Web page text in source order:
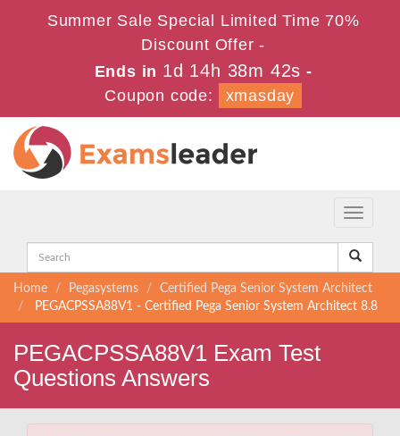
Summer Sale Special Limited Time 70%
Discount Offer -
Ends in 1d 14h 38m 40s -
Coupon code:
xmasday
Toggle
Home Pegasystems
Certified Pega Senior System Architect
PEGACPSSA88V1 - Certified Pega Senior System Architect 8.8
PEGACPSSA88V1 Exam Test
Questions Answers